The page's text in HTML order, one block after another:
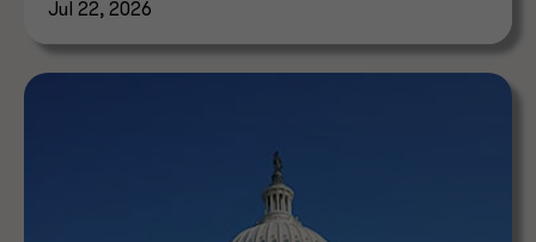
Jul 22, 2026